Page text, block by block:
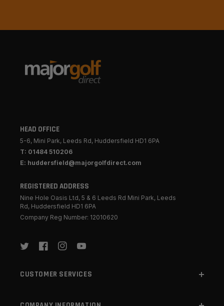
HEAD OFFICE
5-6, Mini Park, Leeds Rd, Huddersfield HD1 6PA
T: 01484 510206
E: huddersfield@majorgolfdirect.com
REGISTERED ADDRESS
Nine Hole Oasis Ltd, 5 & 6 Leeds Rd Mini Park, Leeds
Rd, Huddersfield HD1 6PA
Company Reg Number: 12010620
TwitterFacebookInstagramYouTube
CUSTOMER SERVICES